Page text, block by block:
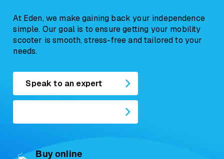
At Eden, we make gaining back your independence
simple. Our goal is to ensure getting your mobility
scooter is smooth, stress-free and tailored to your
needs.
Speak to an expert
Buy online